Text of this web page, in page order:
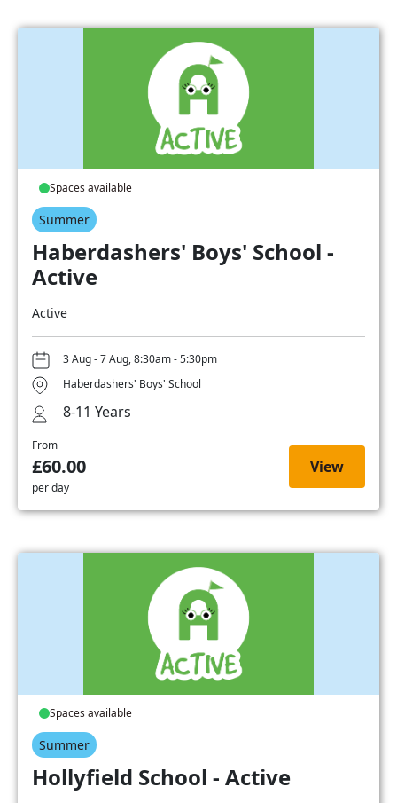
Spaces available
Summer
Haberdashers' Boys' School -
Active
Active
3 Aug - 7 Aug, 8:30am - 5:30pm
Haberdashers' Boys' School
8-11 Years
From
£60.00
per day
View
Spaces available
Summer
Hollyfield School - Active